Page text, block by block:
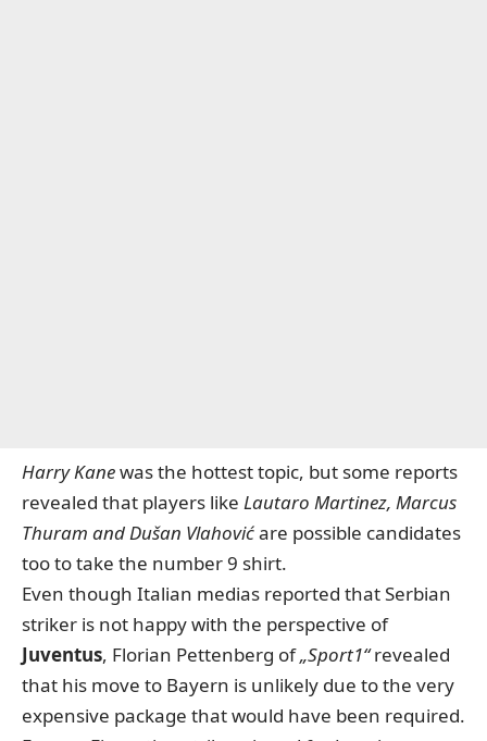
Harry Kanewas the hottest topic, but some reports
revealed that players like Lautaro Martinez, Marcus
Thuram and Dušan Vlahovićare possible candidates
too to take the number 9 shirt.
Even though Italian medias reported that Serbian
striker is not happy with the perspective of
Juventus, Florian Pettenberg of„Sport1“revealed
that his move to Bayern is unlikely due to the very
expensive package that would have been required.